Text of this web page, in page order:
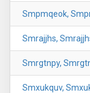
Smpmqeok,
Smrajjhs,
Smrgtnpy,
Smxukquv,